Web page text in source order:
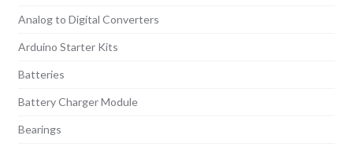
Analog to Digital Converters
Arduino Starter Kits
Batteries
Battery Charger Module
Bearings